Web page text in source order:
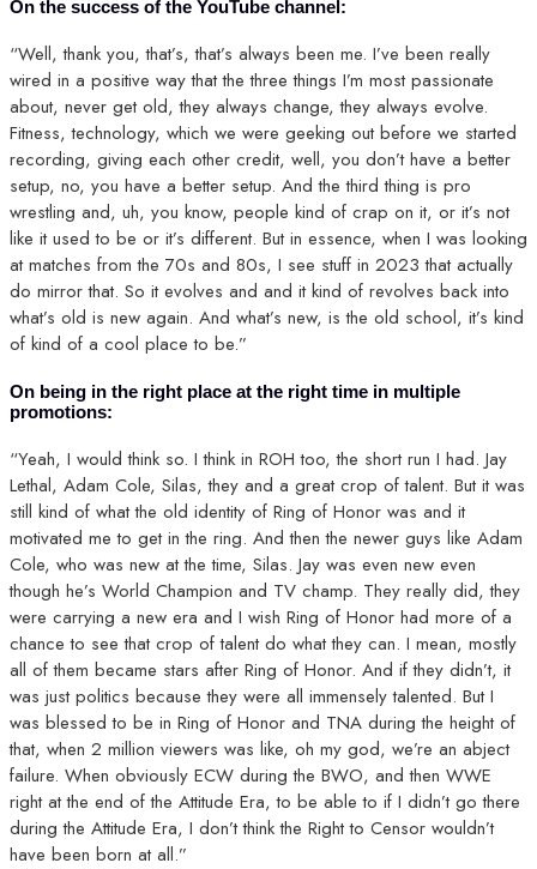
On the success of the YouTube channel:
“Well, thank you, that’s, that’s always been me. I’ve been really
wired in a positive way that the three things I’m most passionate
about, never get old, they always change, they always evolve.
Fitness, technology, which we were geeking out before we started
recording, giving each other credit, well, you don’t have a better
setup, no, you have a better setup. And the third thing is pro
wrestling and, uh, you know, people kind of crap on it, or it’s not
like it used to be or it’s different. But in essence, when I was looking
at matches from the 70s and 80s, I see stuff in 2023 that actually
do mirror that. So it evolves and and it kind of revolves back into
what’s old is new again. And what’s new, is the old school, it’s kind
of kind of a cool place to be.”
On being in the right place at the right time in multiple
promotions:
“Yeah, I would think so. I think in ROH too, the short run I had. Jay
Lethal, Adam Cole, Silas, they and a great crop of talent. But it was
still kind of what the old identity of Ring of Honor was and it
motivated me to get in the ring. And then the newer guys like Adam
Cole, who was new at the time, Silas. Jay was even new even
though he’s World Champion and TV champ. They really did, they
were carrying a new era and I wish Ring of Honor had more of a
chance to see that crop of talent do what they can. I mean, mostly
all of them became stars after Ring of Honor. And if they didn’t, it
was just politics because they were all immensely talented. But I
was blessed to be in Ring of Honor and TNA during the height of
that, when 2 million viewers was like, oh my god, we’re an abject
failure. When obviously ECW during the BWO, and then WWE
right at the end of the Attitude Era, to be able to if I didn’t go there
during the Attitude Era, I don’t think the Right to Censor wouldn’t
have been born at all.”